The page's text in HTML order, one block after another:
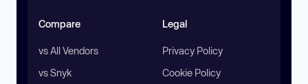
Compare
vs All Vendors
vs Snyk
Legal
Privacy Policy
Cookie Policy